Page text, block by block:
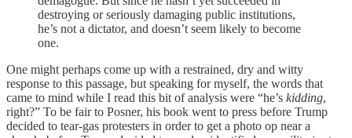
destroying or seriously damaging public institutions,
he’s not a dictator, and doesn’t seem likely to become
one.
One might perhaps come up with a restrained, dry and witty
response to this passage, but speaking for myself, the words that
came to mind while I read this bit of analysis were “he’s kidding,
right?” To be fair to Posner, his book went to press before Trump
decided to tear-gas protesters in order to get a photo op near a